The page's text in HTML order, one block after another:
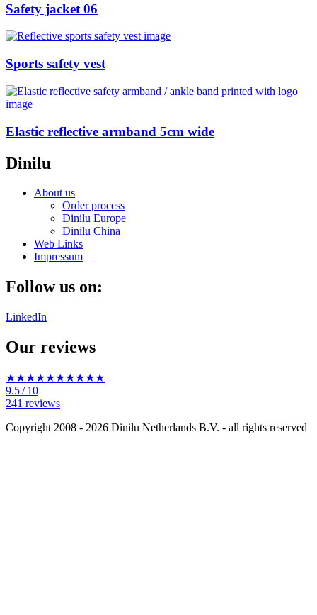
Safety jacket 06
Sports safety vest
Elastic reflective armband 5cm wide
Dinilu
About us
Order process
Dinilu Europe
Dinilu China
Web Links
Impressum
Follow us on:
LinkedIn
Our reviews
★★★★★★★★★★
9.5/ 10
241 reviews
Copyright 2008 - 2026 Dinilu Netherlands B.V. - all rights reserved